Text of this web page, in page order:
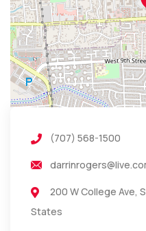
(707) 568-1500
200 W College Ave,
States